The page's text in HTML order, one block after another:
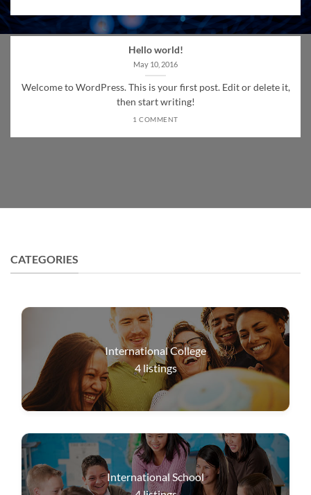
Hello world!
May 10, 2016
Welcome to WordPress. This is your first post. Edit or delete it,
then start writing!
1 COMMENT
CATEGORIES
International College
4listings
International School